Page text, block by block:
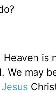
We may
Jesus